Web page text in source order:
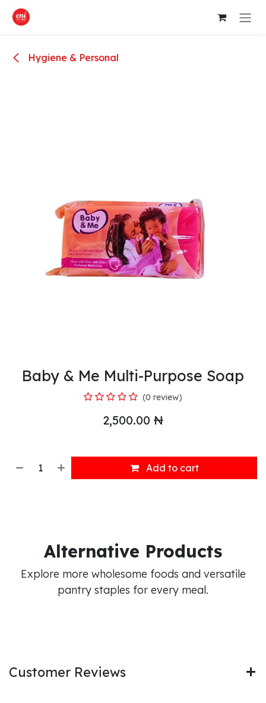
Skip to Content
Hygiene & Personal
Baby & Me Multi-Purpose Soap
(0 review)
2,500.00 ₦
Add to cart
Alternative Products
Explore more wholesome foods and versatile
pantry staples for every meal.
Customer Reviews